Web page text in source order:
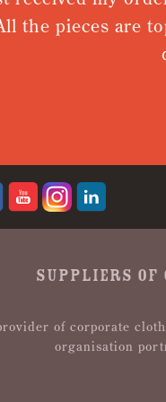
the pieces are
SUPPLIERS OF
of corporate
organisation